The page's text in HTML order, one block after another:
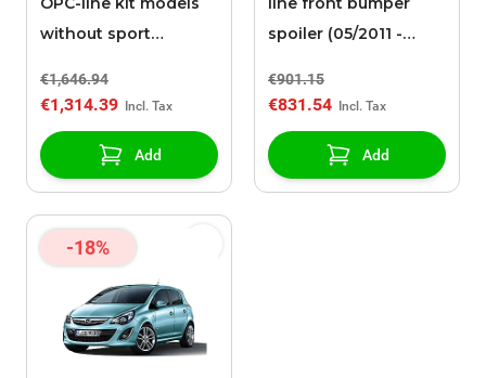
without sport
2014)
€1,646.94
€1,314.39
Add
spoiler (05/2011 -
€901.15
€831.54
Add
-18%